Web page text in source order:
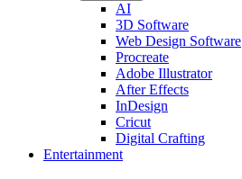
AI
3D Software
Web Design Software
Procreate
Adobe Illustrator
After Effects
InDesign
Cricut
Digital Crafting
Entertainment